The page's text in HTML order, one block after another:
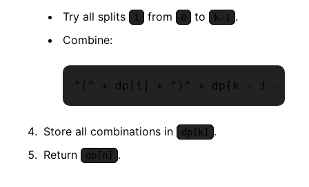
Try all splits i from 0 to k-1 .
Combine:
"(" + dp[i] + ")" + dp[k - i - 1]
Store all combinations in dp[k]
.
Return
dp[n] .